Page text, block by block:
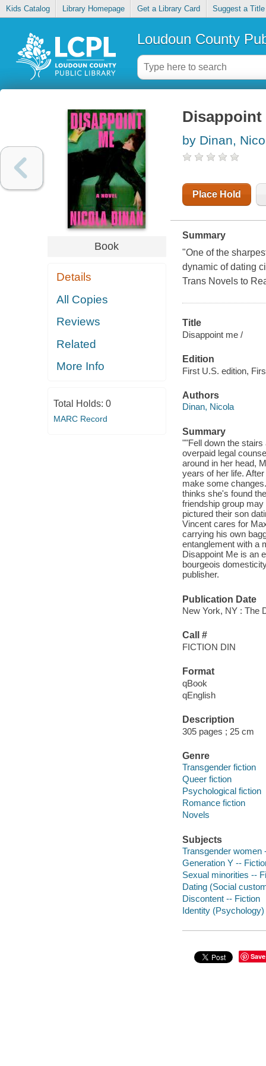
Kids Catalog Library Homepage Get a Library Card Suggest a Title
Loudoun County
Book
Details
All Copies
Reviews
Related
More Info
Total Holds: 0
MARC Record
Disappoint
by Dinan,
Place Hold
Summary
"One of the
dynamic of dating
Trans Novels to
Title
Disappoint me /
Edition
First U.S. edition,
Authors
Dinan, Nicola
Summary
""Fell down the
overpaid legal
around in her head,
years of her life.
make some
thinks she's found
friendship group
pictured their son
Vincent cares for
carrying his own
entanglement with a
Disappoint Me is an
bourgeois
publisher.
Publication Date
New York, NY : The
Call #
FICTION DIN
Format
qBook
qEnglish
Description
305 pages ; 25 cm
Genre
Transgender fiction
Queer fiction
Psychological fiction
Romance fiction
Novels
Subjects
Transgender women
Generation Y --
Sexual minorities --
Dating (Social
Discontent -- Fiction
Identity
Save